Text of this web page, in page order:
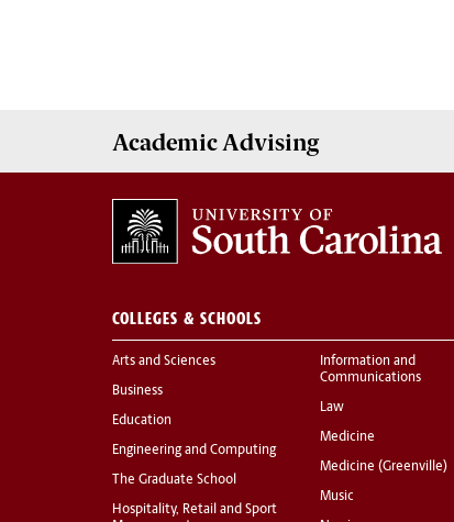
Academic Advising
COLLEGES & SCHOOLS
Arts and Sciences
Business
Education
Engineering and Computing
The Graduate School
Hospitality, Retail and Sport
Information and
Communications
Law
Medicine
Medicine (Greenville)
Music